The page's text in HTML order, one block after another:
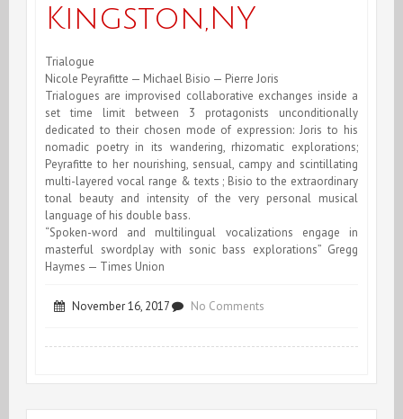
Kingston,NY
Trialogue
Nicole Peyrafitte — Michael Bisio — Pierre Joris
Trialogues are improvised collaborative exchanges inside a
set time limit between 3 protagonists unconditionally
dedicated to their chosen mode of expression: Joris to his
nomadic poetry in its wandering, rhizomatic explorations;
Peyrafitte to her nourishing, sensual, campy and scintillating
multi-layered vocal range & texts ; Bisio to the extraordinary
tonal beauty and intensity of the very personal musical
language of his double bass.
“Spoken-word and multilingual vocalizations engage in
masterful swordplay with sonic bass explorations” Gregg
Haymes — Times Union
November 16, 2017 No Comments